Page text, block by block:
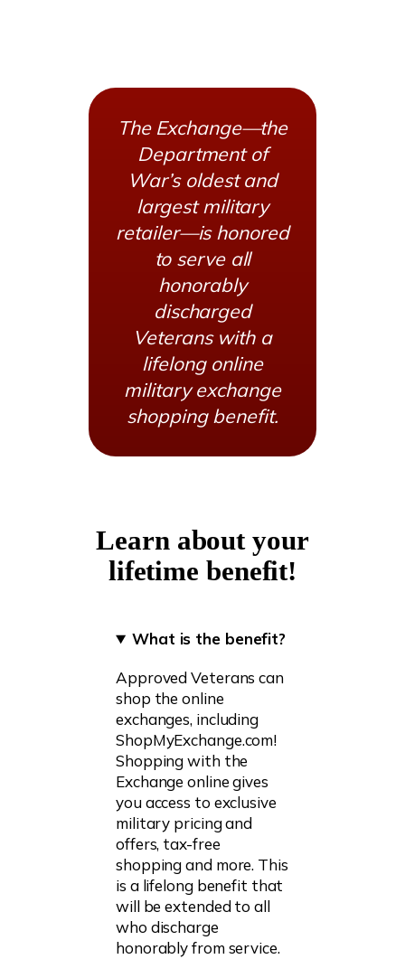
The Exchange—the
Department of
War’s oldest and
largest military
retailer—is honored
to serve all
honorably
discharged
Veterans with a
lifelong online
military exchange
shopping benefit.
Learn about your
lifetime benefit!
What is the benefit?
Approved Veterans can
shop the online
exchanges, including
ShopMyExchange.com!
Shopping with the
Exchange online gives
you access to exclusive
military pricing and
offers, tax-free
shopping and more. This
is a lifelong benefit that
will be extended to all
who discharge
honorably from service.